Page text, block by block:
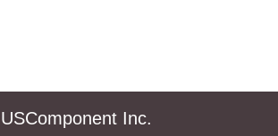
USComponent Inc.